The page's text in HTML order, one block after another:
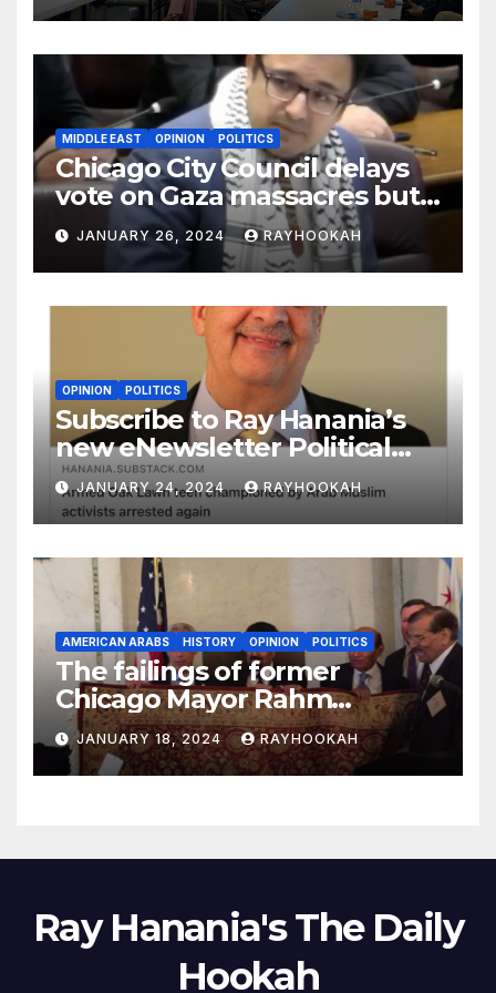
MIDDLE EAST OPINION POLITICS
Chicago City Council delays
vote on Gaza massacres but
commemorates Holocaust
JANUARY 26, 2024 RAYHOOKAH
OPINION POLITICS
Subscribe to Ray Hanania’s
new eNewsletter Political
Column
JANUARY 24, 2024 RAYHOOKAH
AMERICAN ARABS HISTORY OPINION POLITICS
The failings of former
Chicago Mayor Rahm
Emanuel, a comprehensive
look
JANUARY 18, 2024 RAYHOOKAH
Ray Hanania's The Daily
Hookah